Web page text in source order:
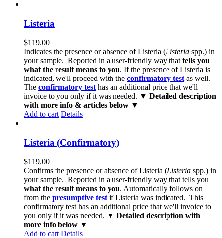
Listeria
$119.00
Indicates the presence or absence of Listeria (Listeria spp.) in
your sample. Reported in a user-friendly way that tells you
what the result means to you. If the presence of Listeria is
indicated, we'll proceed with the confirmatory test as well.
The confirmatory test has an additional price that we'll
invoice to you only if it was needed. ▼ Detailed description
with more info & articles below ▼
Add to cart Details
Listeria (Confirmatory)
$119.00
Confirms the presence or absence of Listeria (Listeria spp.) in
your sample. Reported in a user-friendly way that tells you
what the result means to you. Automatically follows on
from the presumptive test if Listeria was indicated. This
confirmatory test has an additional price that we'll invoice to
you only if it was needed. ▼ Detailed description with
more info below ▼
Add to cart Details